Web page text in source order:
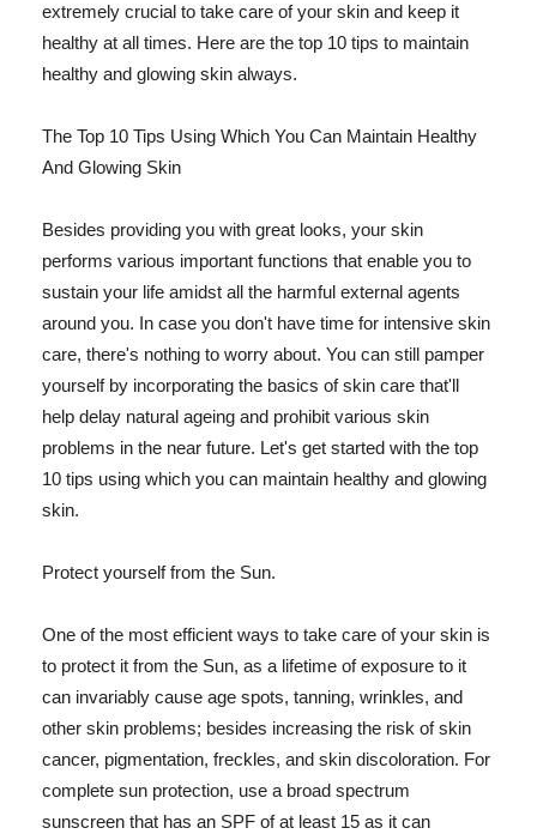
extremely crucial to take care of your skin and keep it
healthy at all times. Here are the top 10 tips to maintain
healthy and glowing skin always.
The Top 10 Tips Using Which You Can Maintain Healthy
And Glowing Skin
Besides providing you with great looks, your skin
performs various important functions that enable you to
sustain your life amidst all the harmful external agents
around you. In case you don't have time for intensive skin
care, there's nothing to worry about. You can still pamper
yourself by incorporating the basics of skin care that'll
help delay natural ageing and prohibit various skin
problems in the near future. Let's get started with the top
10 tips using which you can maintain healthy and glowing
skin.
Protect yourself from the Sun.
One of the most efficient ways to take care of your skin is
to protect it from the Sun, as a lifetime of exposure to it
can invariably cause age spots, tanning, wrinkles, and
other skin problems; besides increasing the risk of skin
cancer, pigmentation, freckles, and skin discoloration. For
complete sun protection, use a broad spectrum
sunscreen that has an SPF of at least 15 as it can